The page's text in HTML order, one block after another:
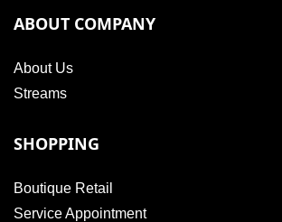
ABOUT COMPANY
About Us
Streams
SHOPPING
Boutique Retail
Service Appointment